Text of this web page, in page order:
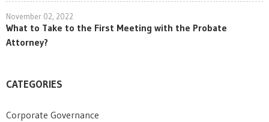
November 02, 2022
What to Take to the First Meeting with the Probate
Attorney?
CATEGORIES
Corporate Governance